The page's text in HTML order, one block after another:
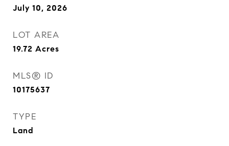
July 10, 2026
LOT AREA
19.72 Acres
MLS® ID
10175637
TYPE
Land